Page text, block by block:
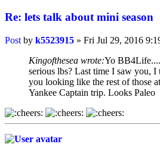
Re: lets talk about mini season
Post by k5523915 » Fri Jul 29, 2016
Kingofthesea wrote:Yo
serious lbs? Last time I saw you, I
you looking like the rest of those
Yankee Captain trip. Looks Paleo